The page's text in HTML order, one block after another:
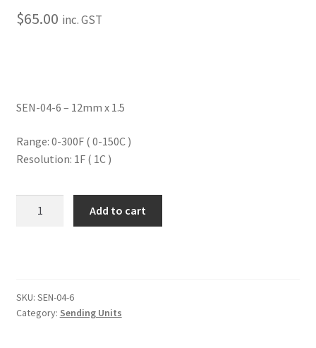
Locations
Our work
Sale.
Trents Cuda
$65.00 inc. GST
SEN-04-6 – 12mm x 1.5
Range: 0-300F ( 0-150C )
Resolution: 1F ( 1C )
1.5
quantity
Add to cart
SKU: SEN-04-6
Category: Sending Units